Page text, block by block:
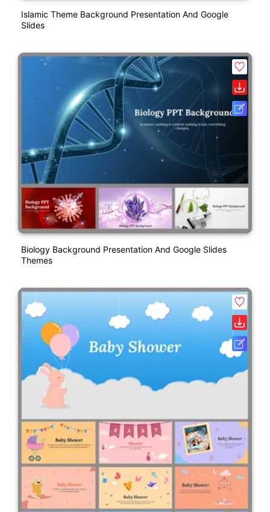
Islamic Theme Background Presentation And Google
Slides
Biology Background Presentation And Google Slides
Themes